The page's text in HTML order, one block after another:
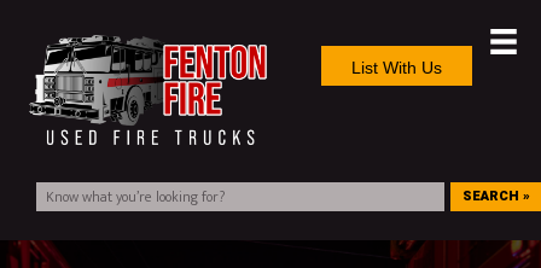
List With Us
SEARCH »